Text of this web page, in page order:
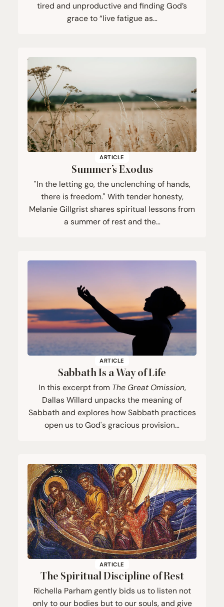
tired and unproductive and finding God’s
grace to “live fatigue as…
ARTICLE
Summer’s Exodus
"In the letting go, the unclenching of hands,
there is freedom." With tender honesty,
Melanie Gillgrist shares spiritual lessons from
a summer of rest and the…
ARTICLE
Sabbath Is a Way of Life
In this excerpt from The Great Omission,
Dallas Willard unpacks the meaning of
Sabbath and explores how Sabbath practices
open us to God's gracious provision…
ARTICLE
The Spiritual Discipline of Rest
Richella Parham gently bids us to listen not
only to our bodies but to our souls, and give